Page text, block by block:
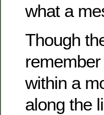
what a
Though
within a
along the